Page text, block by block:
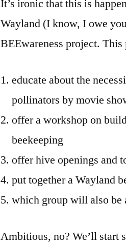
It’s ironic that this is
Wayland (I know, I owe
BEEwareness project.
educate about the
pollinators by movie
offer a workshop on
beekeeping
offer hive openings and
put together a Wayland
which group will also be
Ambitious, no? We’ll